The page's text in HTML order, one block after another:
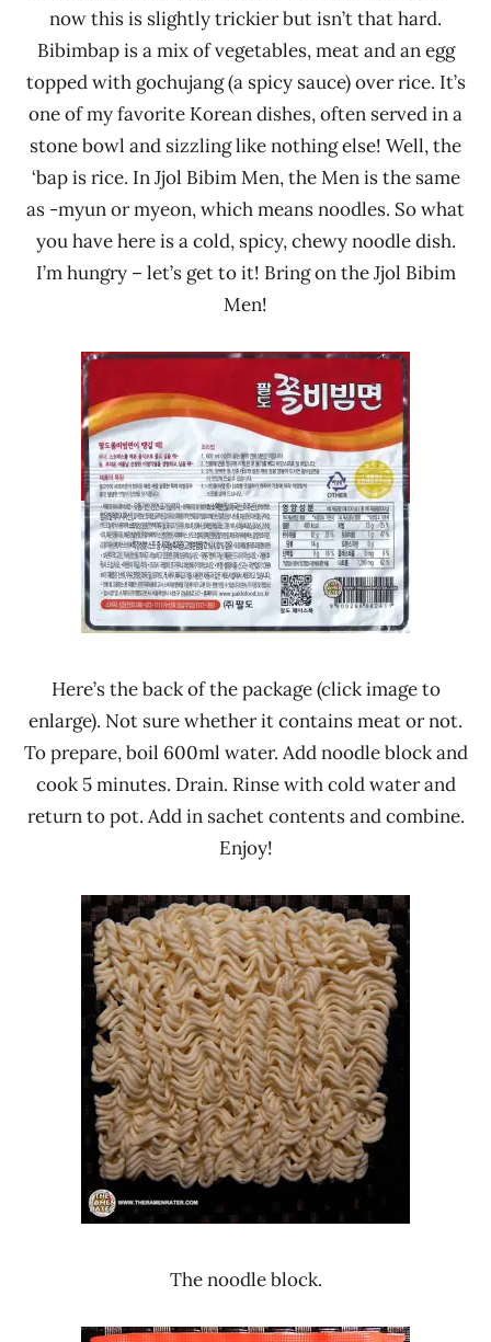
now this is slightly trickier but isn’t that hard.
Bibimbap is a mix of vegetables, meat and an egg
topped with gochujang (a spicy sauce) over rice. It’s
one of my favorite Korean dishes, often served in a
stone bowl and sizzling like nothing else! Well, the
‘bap is rice. In Jjol Bibim Men, the Men is the same
as -myun or myeon, which means noodles. So what
you have here is a cold, spicy, chewy noodle dish.
I’m hungry – let’s get to it! Bring on the Jjol Bibim
Men!
Here’s the back of the package (click image to
enlarge). Not sure whether it contains meat or not.
To prepare, boil 600ml water. Add noodle block and
cook 5 minutes. Drain. Rinse with cold water and
return to pot. Add in sachet contents and combine.
Enjoy!
The noodle block.